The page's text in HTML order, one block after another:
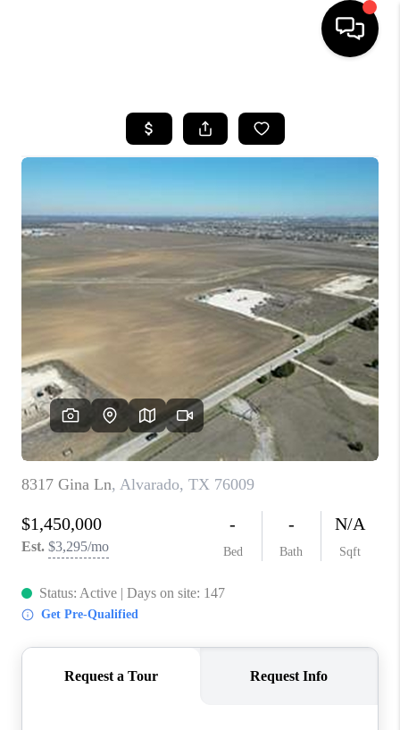
SEARCH LISTINGS
TOP AREAS
CITY
INFORMATION
SELLING
BUY BEFORE YOU
SELL
FINANCING
HOME VALUE
RELOCATION
TAX RATES
VIP PROGRAM
WHO WE ARE